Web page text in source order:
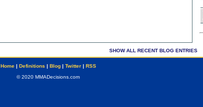
SHOW ALL RECENT BLOG ENTRIES
Home| Definitions | Blog| Twitter| RSS
© 2020 MMADecisions.com